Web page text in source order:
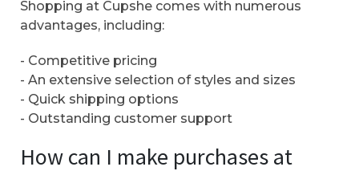
Shopping at Cupshe comes with numerous
advantages, including:
- Competitive pricing
- An extensive selection of styles and sizes
- Quick shipping options
- Outstanding customer support
How can I make purchases at